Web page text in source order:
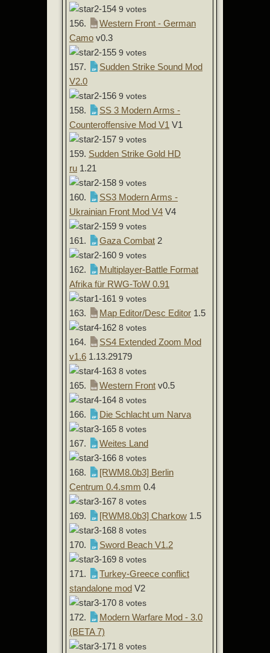
9 votes
156.
Western Front - German
Camo v0.3
9 votes
157.
Sudden Strike Sound Mod
V2.0
9 votes
158.
SS 3 Modern Arms -
Counteroffensive Mod V1 V1
9 votes
159. Sudden Strike Gold HD
ru 1.21
9 votes
160.
SS3 Modern Arms -
Ukrainian Front Mod V4 V4
9 votes
161. Gaza Combat 2
9 votes
162.
Multiplayer-Battle Format
Afrika für RWG-ToW 0.91
9 votes
163. Map Editor/Desc Editor 1.5
8 votes
164.
SS4 Extended Zoom Mod
v1.6 1.13.29179
8 votes
165. Western Front v0.5
8 votes
166. Die Schlacht um Narva
8 votes
167. Weites Land
8 votes
168.
[RWM8.0b3] Berlin
Centrum 0.4.smm 0.4
8 votes
169. [RWM8.0b3] Charkow 1.5
8 votes
170. Sword Beach V1.2
8 votes
171.
Turkey-Greece conflict
standalone mod V2
8 votes
172.
Modern Warfare Mod - 3.0
(BETA 7)
8 votes